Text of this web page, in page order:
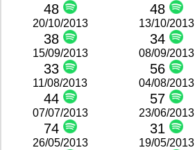
48 48
20/10/2013
38
13/10/2013
34
15/09/2013
33
08/09/2013
56
11/08/2013
44
04/08/2013
57
07/07/2013
74
23/06/2013
31
26/05/2013 19/05/2013